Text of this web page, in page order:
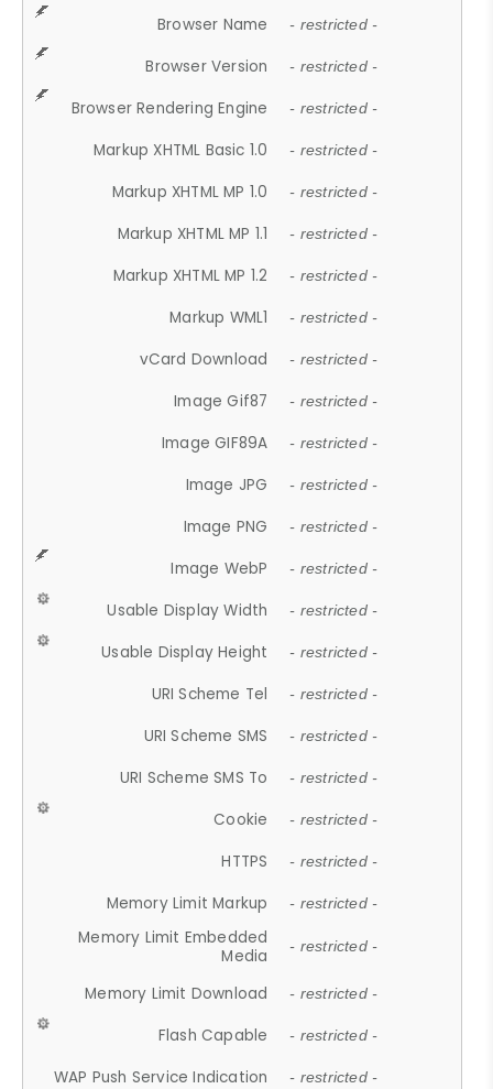
Browser Name - restricted -
Browser Version - restricted -
Browser Rendering Engine - restricted -
Markup XHTML Basic 1.0 - restricted -
Markup XHTML MP 1.0 - restricted -
Markup XHTML MP 1.1 - restricted -
Markup XHTML MP 1.2 - restricted -
Markup WML1 - restricted -
vCard Download - restricted -
Image Gif87 - restricted -
Image GIF89A - restricted -
Image JPG - restricted -
Image PNG - restricted -
Image WebP - restricted -
Usable Display Width - restricted -
Usable Display Height - restricted -
URI Scheme Tel - restricted -
URI Scheme SMS - restricted -
URI Scheme SMS To - restricted -
Cookie - restricted -
HTTPS - restricted -
Memory Limit Markup - restricted -
Memory Limit Embedded
Media
- restricted -
Memory Limit Download - restricted -
Flash Capable - restricted -
WAP Push Service Indication - restricted -